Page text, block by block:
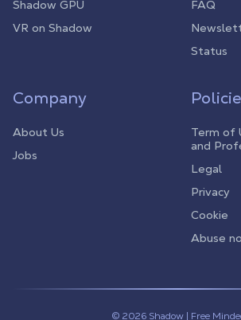
Shadow GPU
VR on Shadow
FAQ
Status
Company
About Us
Jobs
Term of
and
Legal
Privacy
Cookie
Abuse
© 2026 Shadow | Free